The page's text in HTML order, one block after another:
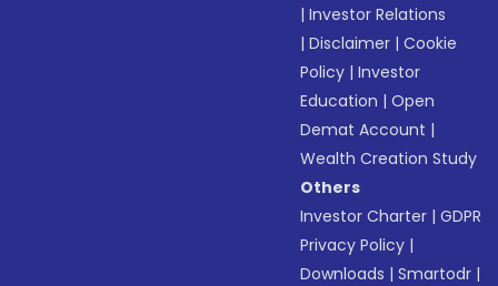
|Investor Relations
|Disclaimer |Cookie
Policy |Investor
Education |Open
Demat Account |
Wealth Creation Study
Others
Investor Charter |GDPR
Privacy Policy |
Downloads |Smartodr |